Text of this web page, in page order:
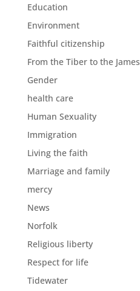
Education
Environment
Faithful citizenship
From the Tiber to the James
Gender
health care
Human Sexuality
Immigration
Living the faith
Marriage and family
mercy
News
Norfolk
Religious liberty
Respect for life
Tidewater